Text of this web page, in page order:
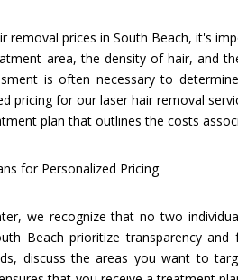
removal prices in South Beach, it's
area, the density of hair, and
is often necessary to
pricing for our laser hair removal
plan that outlines the costs
for Personalized Pricing
we recognize that no two
Beach prioritize transparency
discuss the areas you want to